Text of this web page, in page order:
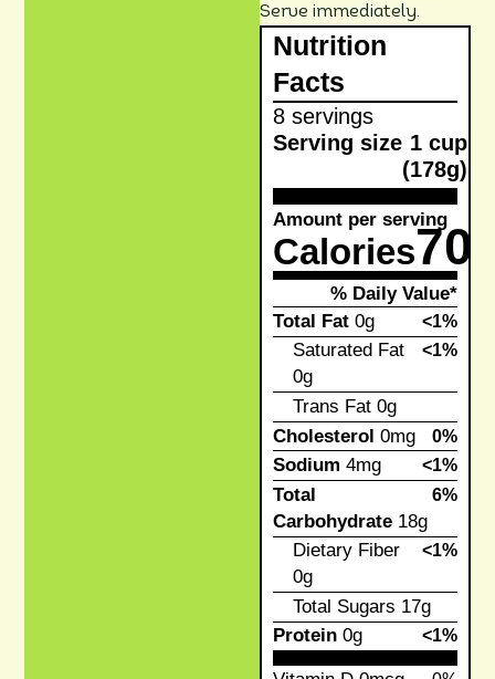
Serve immediately.
Nutrition
Facts
8 servings
Serving size 1 cup
(178g)
Amount per serving
Calories70
% Daily Value*
Total Fat0g <1%
Saturated Fat
0g
<1%
Trans Fat0g
Cholesterol 0mg 0%
Sodium 4mg <1%
Total
Carbohydrate18g
6%
Dietary Fiber
0g
<1%
Total Sugars 17g
Protein0g <1%